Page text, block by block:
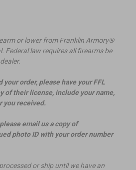
or lower from Franklin Armory®
Federal law requires all firearms be
your order, please have your FFL
of their license, include your name,
you received.
email us a copy of
photo ID with your order number
or ship until we have an